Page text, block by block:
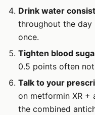
Drink water
throughout the day
once.
Tighten blood
0.5 points often
Talk to your
on metformin XR +
the combined